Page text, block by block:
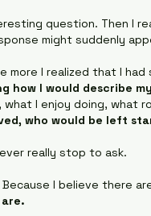
question. Then I
might suddenly
more I realized that I
how I would describe
I enjoy doing, what
who would be left
really stop to ask.
Because I believe there